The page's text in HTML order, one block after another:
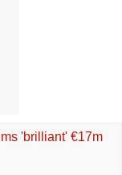
'brilliant' €17m